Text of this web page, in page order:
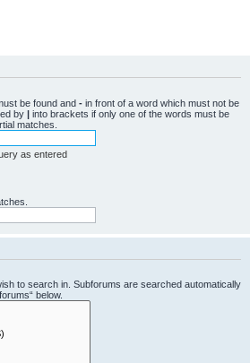
be found and - in front of a word which must not be
by | into brackets if only one of the words must be
matches.
as entered
to search in. Subforums are searched automatically
below.